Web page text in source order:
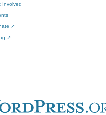
Involved
↗
↗